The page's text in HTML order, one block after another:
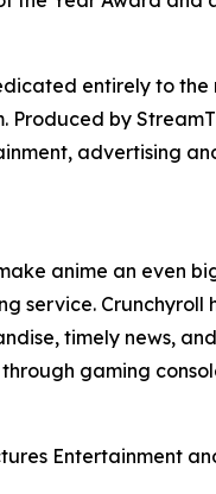
entirely to
by
advertising
anime an even
service.
timely news,
gaming
Entertainment